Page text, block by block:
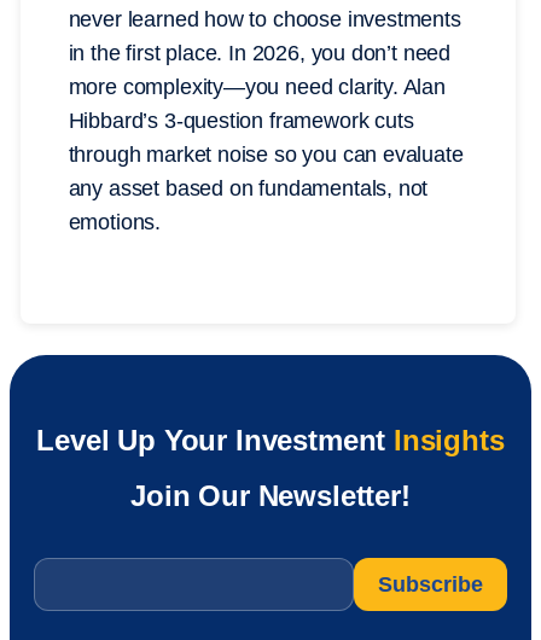
never learned how to choose investments
in the first place. In 2026, you don’t need
more complexity—you need clarity. Alan
Hibbard’s 3-question framework cuts
through market noise so you can evaluate
any asset based on fundamentals, not
emotions.
Level Up Your Investment Insights
Join Our Newsletter!
Email